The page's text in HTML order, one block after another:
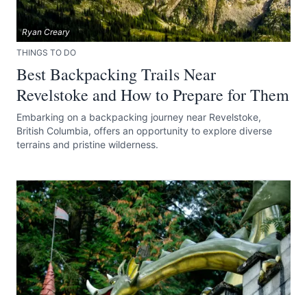
Ryan Creary
THINGS TO DO
Best Backpacking Trails Near
Revelstoke and How to Prepare for Them
Embarking on a backpacking journey near Revelstoke,
British Columbia, offers an opportunity to explore diverse
terrains and pristine wilderness.